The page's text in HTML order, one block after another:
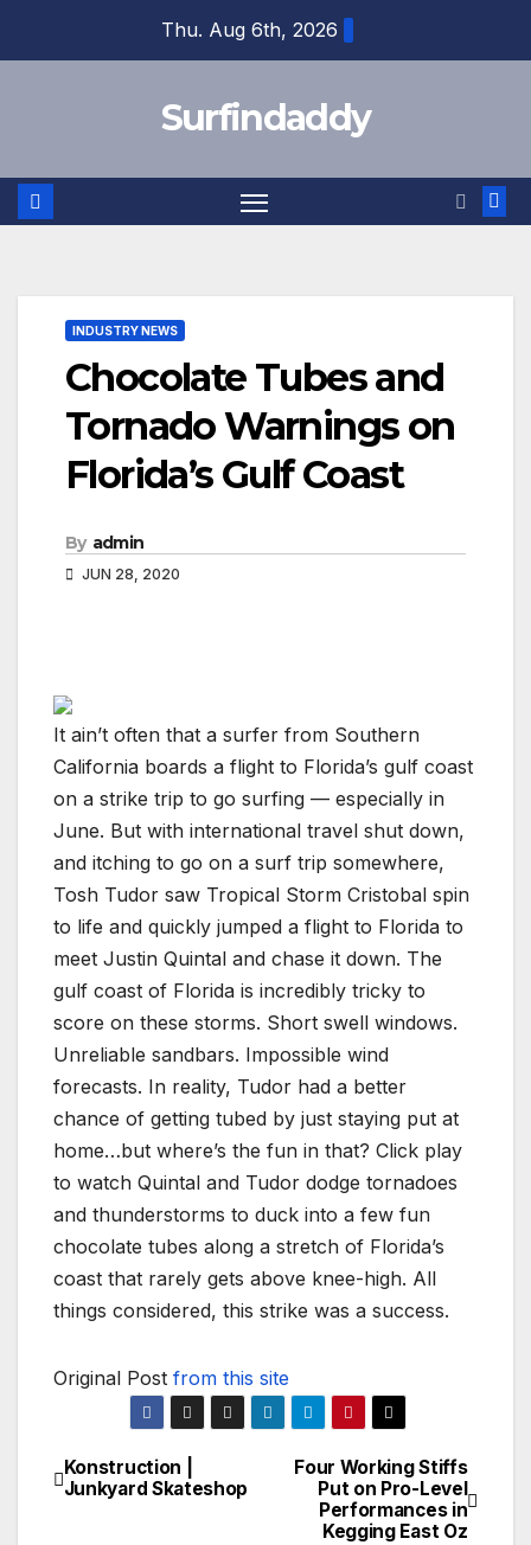
Thu. Aug 6th, 2026
Surfindaddy
INDUSTRY NEWS
Chocolate Tubes and
Tornado Warnings on
Florida’s Gulf Coast
By admin
JUN 28, 2020
It ain’t often that a surfer from Southern
California boards a flight to Florida’s gulf coast
on a strike trip to go surfing — especially in
June. But with international travel shut down,
and itching to go on a surf trip somewhere,
Tosh Tudor saw Tropical Storm Cristobal spin
to life and quickly jumped a flight to Florida to
meet Justin Quintal and chase it down. The
gulf coast of Florida is incredibly tricky to
score on these storms. Short swell windows.
Unreliable sandbars. Impossible wind
forecasts. In reality, Tudor had a better
chance of getting tubed by just staying put at
home…but where’s the fun in that? Click play
to watch Quintal and Tudor dodge tornadoes
and thunderstorms to duck into a few fun
chocolate tubes along a stretch of Florida’s
coast that rarely gets above knee-high. All
things considered, this strike was a success.
Original Post from this site
Post
Four Working Stiffs
Put on Pro-Level
Performances in
Kegging East Oz
Konstruction |
Junkyard Skateshop